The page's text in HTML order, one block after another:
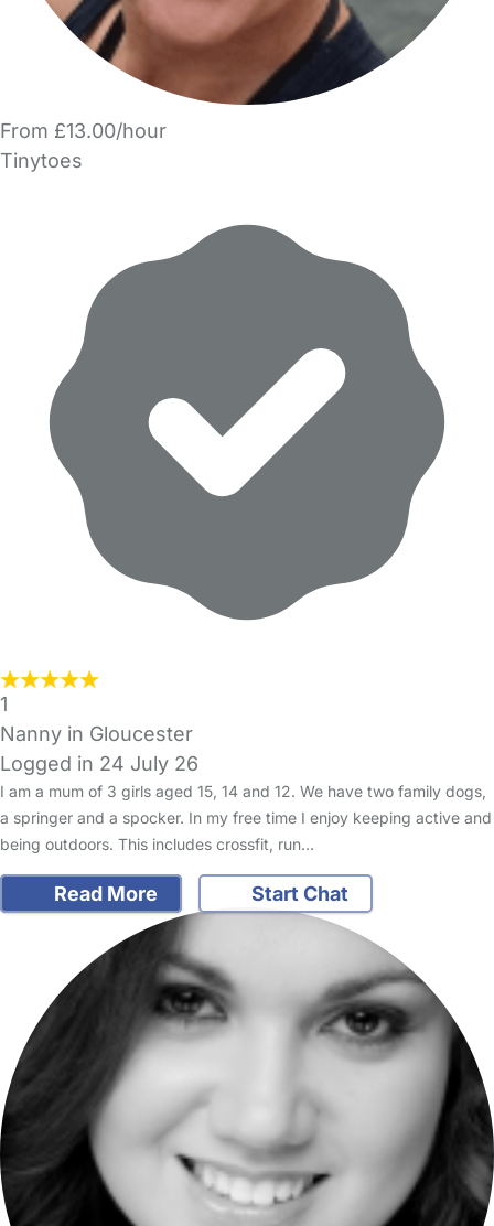
From £13.00/hour
Tinytoes
1
Nanny in Gloucester
Logged in 24 July 26
I am a mum of 3 girls aged 15, 14 and 12. We have two family dogs,
a springer and a spocker. In my free time I enjoy keeping active and
being outdoors. This includes crossfit, run…
Read More Start Chat